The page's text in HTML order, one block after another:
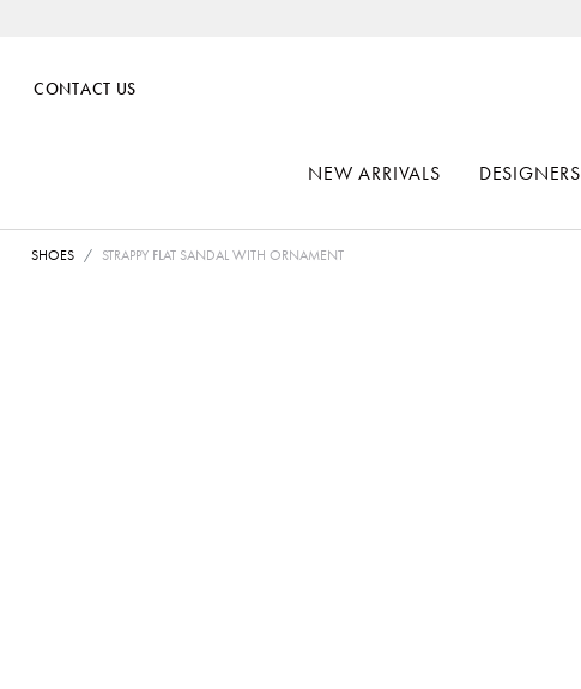
CONTACT US
NEW ARRIVALS DESIGNERS
SHOES
STRAPPY FLAT SANDAL WITH ORNAMENT